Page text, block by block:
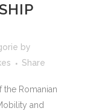
by
Share
the Romanian
and